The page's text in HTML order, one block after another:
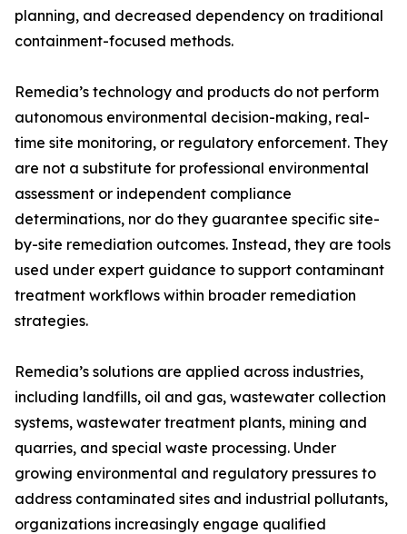
planning, and decreased dependency on traditional
containment-focused methods.
Remedia’s technology and products do not perform
autonomous environmental decision-making, real-
time site monitoring, or regulatory enforcement. They
are not a substitute for professional environmental
assessment or independent compliance
determinations, nor do they guarantee specific site-
by-site remediation outcomes. Instead, they are tools
used under expert guidance to support contaminant
treatment workflows within broader remediation
strategies.
Remedia’s solutions are applied across industries,
including landfills, oil and gas, wastewater collection
systems, wastewater treatment plants, mining and
quarries, and special waste processing. Under
growing environmental and regulatory pressures to
address contaminated sites and industrial pollutants,
organizations increasingly engage qualified